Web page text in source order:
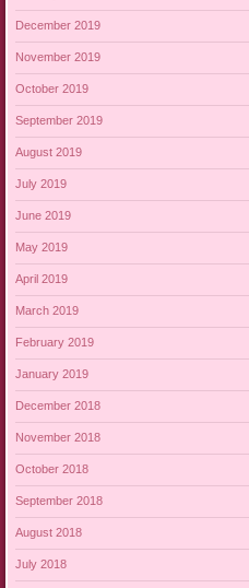
December 2019
November 2019
October 2019
September 2019
August 2019
July 2019
June 2019
May 2019
April 2019
March 2019
February 2019
January 2019
December 2018
November 2018
October 2018
September 2018
August 2018
July 2018